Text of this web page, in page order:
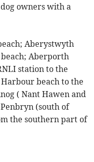
owners with a
Aberystwyth
Aberporth
station to the
beach to the
( Nant Hawen and
(south of
the southern part of